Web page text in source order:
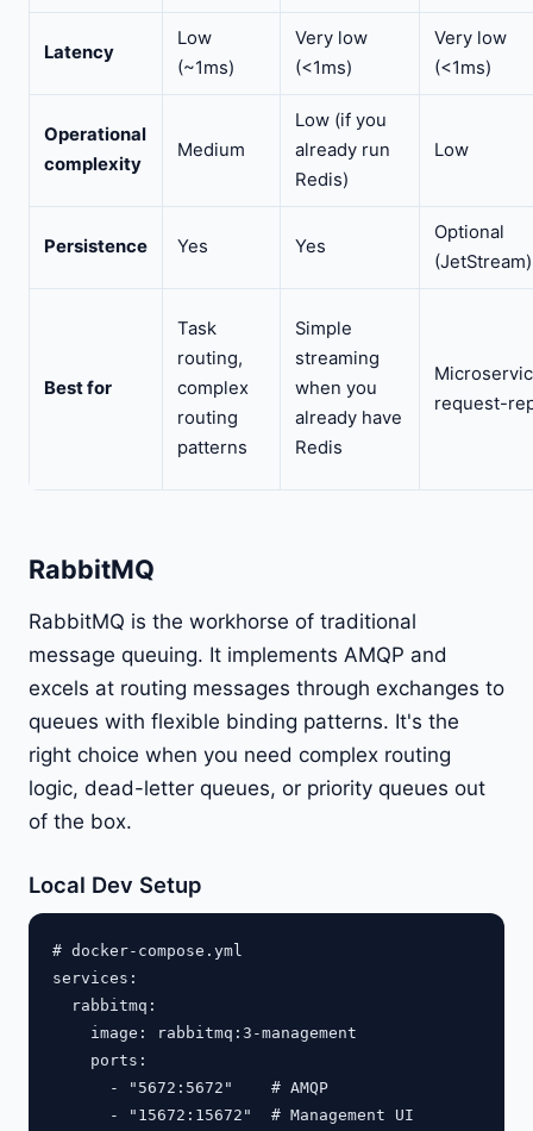
Latency
Low
(~1ms)
Very low
(<1ms)
Very low
(<1ms)
Operational
complexity
Medium
Low (if you
already run
Redis)
Low
Persistence Yes Yes
Optional
(JetStream)
Best for
Task
routing,
complex
routing
patterns
Simple
streaming
when you
already have
Redis
request-
RabbitMQ
RabbitMQ is the workhorse of traditional
message queuing. It implements AMQP and
excels at routing messages through exchanges to
queues with flexible binding patterns. It's the
right choice when you need complex routing
logic, dead-letter queues, or priority queues out
of the box.
Local Dev Setup
# docker-compose.yml
services:
  rabbitmq:
    image: rabbitmq:3-management
    ports:
      - "5672:5672"    # AMQP
      - "15672:15672"  # Management UI